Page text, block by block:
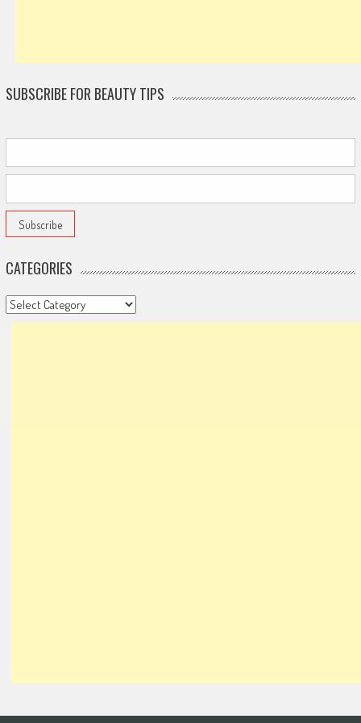
SUBSCRIBE FOR BEAUTY TIPS
CATEGORIES
Categories